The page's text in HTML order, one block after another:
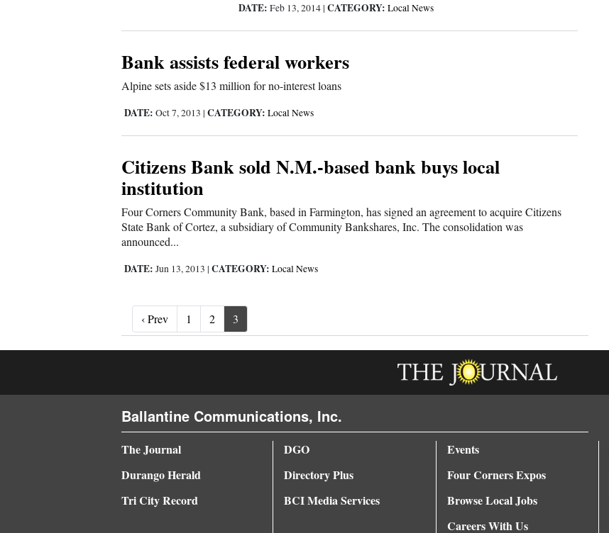
DATE: Feb 13, 2014 | CATEGORY: Local News
Bank assists federal workers
Alpine sets aside $13 million for no-interest loans
DATE: Oct 7, 2013 | CATEGORY: Local News
Citizens Bank sold N.M.-based bank buys local
institution
Four Corners Community Bank, based in Farmington, has signed an agreement to acquire Citizens
State Bank of Cortez, a subsidiary of Community Bankshares, Inc. The consolidation was
announced...
DATE: Jun 13, 2013 | CATEGORY: Local News
‹ Prev‹ Prev1 2 3
Ballantine Communications, Inc.
The Journal
Durango Herald
Tri City Record
DGO
Directory Plus
BCI Media Services
Events
Four Corners Expos
Browse Local Jobs
Careers With Us